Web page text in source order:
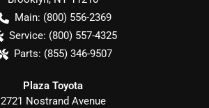
Main: (800) 556-2369
Service: (800) 557-4325
Parts: (855) 346-9507
Plaza Toyota
2721 Nostrand Avenue